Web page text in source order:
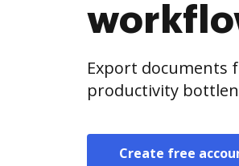
Export documents
productivity
Create free